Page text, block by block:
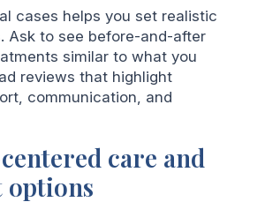
cases helps you set realistic
Ask to see before-and-after
similar to what you
reviews that highlight
communication, and
care and